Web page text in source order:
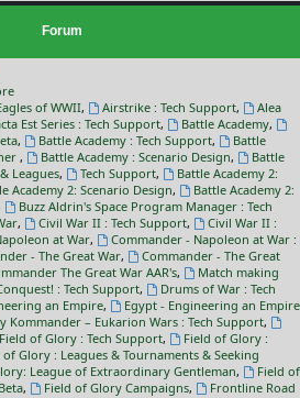
Forum
of WWII, Airstrike : Tech Support,
Alea
Est Series : Tech Support, Battle Academy,
, Battle Academy : Tech Support,
Battle
, Battle Academy : Scenario Design,
Battle
Leagues, Tech Support,
Battle Academy 2:
Academy 2: Scenario Design,
Battle Academy 2:
Buzz Aldrin's Space Program Manager : Tech
, Civil War II : Tech Support,
Civil War II :
at War,
Commander - Napoleon at War :
- The Great War,
Commander - The Great
The Great War AAR's,
Match making
: Tech Support,
Drums of War : Tech
an Empire,
Egypt - Engineering an Empire
Kommander – Eukarion Wars : Tech Support,
Field of Glory : Tech Support,
Field of Glory :
of Glory : Leagues & Tournaments & Seeking
League of Extraordinary Gentleman,
Field of
, Field of Glory Campaigns,
Frontline Road